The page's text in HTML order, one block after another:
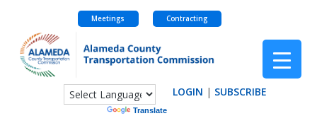
content
Meetings Contracting
Translate
LOGIN | SUBSCRIBE